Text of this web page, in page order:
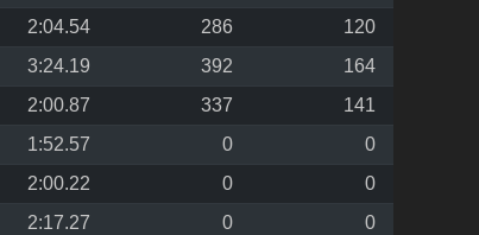
2:04.54 286
120
3:24.19 392
164
2:00.87 337
141
1:52.57 0
0
2:00.22 0
0
2:17.27 0
0